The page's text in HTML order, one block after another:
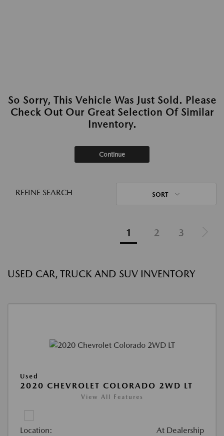
So Sorry, This Vehicle Was Just Sold. Please
Check Out Our Great Selection Of Similar
Inventory.
Continue
REFINE SEARCH SORT
1 2 3
USED CAR, TRUCK AND SUV INVENTORY
Used
2020 CHEVROLET COLORADO 2WD LT
View All Features
Location: At Dealership